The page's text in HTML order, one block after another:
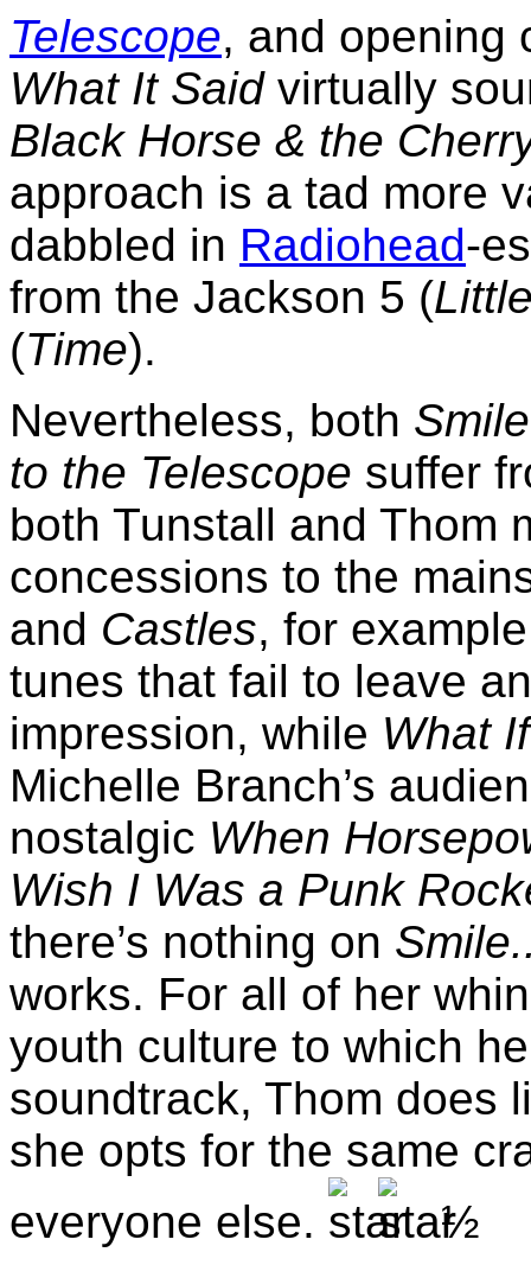
Telescope, and opening
What It Saidvirtually
Black Horse & the
approach is a tad more
dabbled in Radiohead-
from the Jackson 5 (
(Time).
Nevertheless, both
to the Telescope suffer
both Tunstall and Thom
concessions to the
and Castles, for
tunes that fail to leave
impression, while What
Michelle Branch’s
nostalgic When
Wish I Was a Punk
there’s nothing on
works. For all of her
youth culture to which
soundtrack, Thom does
she opts for the same
everyone else.
½